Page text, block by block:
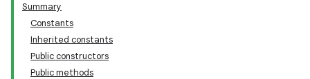
Summary
Constants
Inherited constants
Public constructors
Public methods